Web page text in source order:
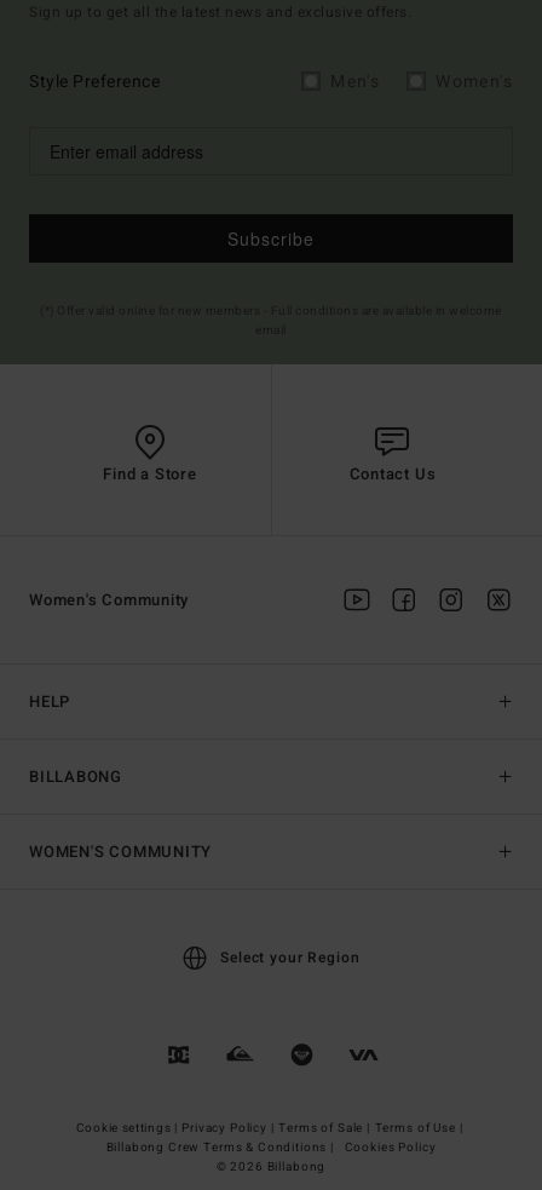
Sign up to get all the latest news and exclusive offers.
Style Preference
Subscribe
Find a Store Contact Us
HELP
BILLABONG
Women's Community
WOMEN'S COMMUNITY
Select your Region
Cookie settings | Privacy Policy | Terms of Sale | Terms of Use |
Billabong Crew Terms & Conditions |
Cookies Policy
© 2026 Billabong